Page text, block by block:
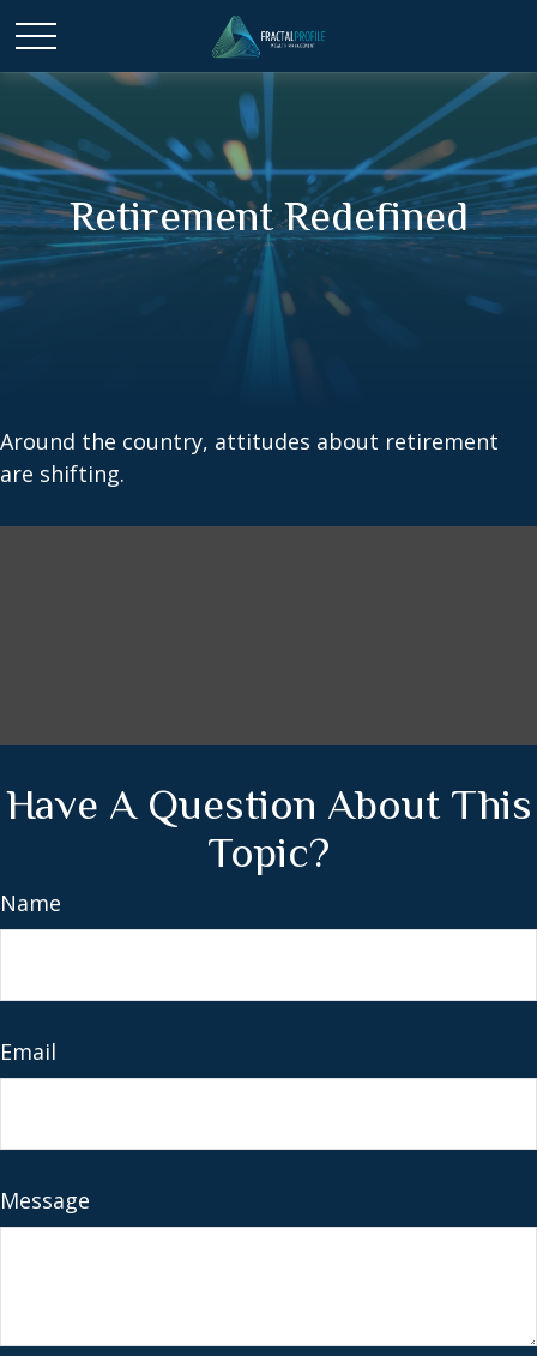
Retirement Redefined
Around the country, attitudes about retirement
are shifting.
Have A Question About This
Topic?
Name
Email
Message